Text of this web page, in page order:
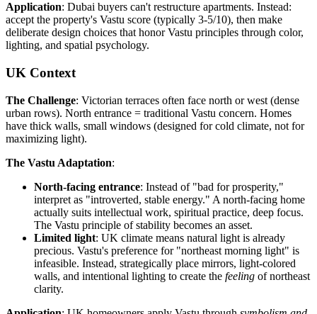
Application: Dubai buyers can't restructure apartments. Instead:
accept the property's Vastu score (typically 3-5/10), then make
deliberate design choices that honor Vastu principles through color,
lighting, and spatial psychology.
UK Context
The Challenge: Victorian terraces often face north or west (dense
urban rows). North entrance = traditional Vastu concern. Homes
have thick walls, small windows (designed for cold climate, not for
maximizing light).
The Vastu Adaptation:
North-facing entrance: Instead of "bad for prosperity,"
interpret as "introverted, stable energy." A north-facing home
actually suits intellectual work, spiritual practice, deep focus.
The Vastu principle of stability becomes an asset.
Limited light: UK climate means natural light is already
precious. Vastu's preference for "northeast morning light" is
infeasible. Instead, strategically place mirrors, light-colored
walls, and intentional lighting to create the feeling of northeast
clarity.